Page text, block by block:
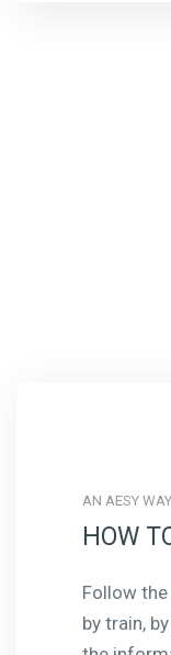
AN AESY
HOW
Follow the
by train,